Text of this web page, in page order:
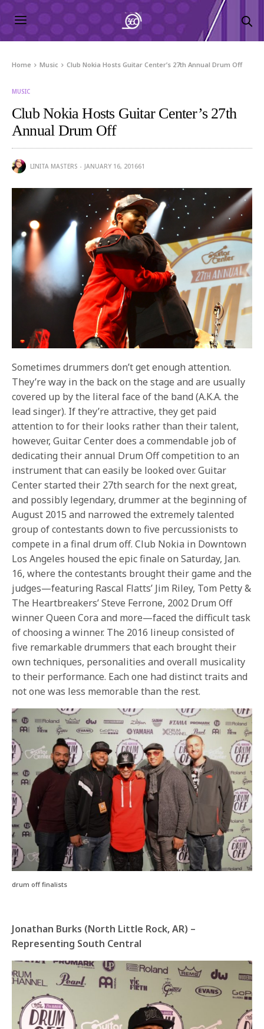
Home Music Club Nokia Hosts Guitar Center’s 27th Annual Drum Off
MUSIC
Club Nokia Hosts Guitar Center’s 27th
Annual Drum Off
LINITA MASTERS JANUARY 16, 201661
Sometimes drummers don’t get enough attention.
They’re way in the back on the stage and are usually
covered up by the literal face of the band (A.K.A. the
lead singer). If they’re attractive, they get paid
attention to for their looks rather than their talent,
however, Guitar Center does a commendable job of
dedicating their annual Drum Off competition to an
instrument that can easily be looked over. Guitar
Center started their 27th search for the next great,
and possibly legendary, drummer at the beginning of
August 2015 and narrowed the extremely talented
group of contestants down to five percussionists to
compete in a final drum off. Club Nokia in Downtown
Los Angeles housed the epic finale on Saturday, Jan.
16, where the contestants brought their game and the
judges—featuring Rascal Flatts’ Jim Riley, Tom Petty &
The Heartbreakers’ Steve Ferrone, 2002 Drum Off
winner Queen Cora and more—faced the difficult task
of choosing a winner. The 2016 lineup consisted of
five remarkable drummers that each brought their
own techniques, personalities and overall musicality
to their performance. Each one had distinct traits and
not one was less memorable than the rest.
drum off finalists
Jonathan Burks (North Little Rock, AR) –
Representing South Central